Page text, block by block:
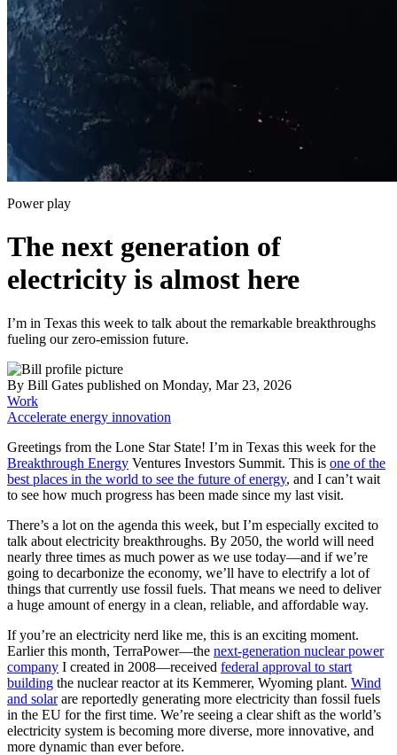
Power play
The next generation of
electricity is almost here
I’m in Texas this week to talk about the remarkable breakthroughs
fueling our zero-emission future.
By Bill Gates published on Monday, Mar 23, 2026
Work
Accelerate energy innovation
Greetings from the Lone Star State! I’m in Texas this week for the
Breakthrough Energy Ventures Investors Summit. This is one of the
best places in the world to see the future of energy, and I can’t wait
to see how much progress has been made since my last visit.
There’s a lot on the agenda this week, but I’m especially excited to
talk about electricity breakthroughs. By 2050, the world will need
nearly three times as much power as we use today—and if we’re
going to decarbonize the economy, we’ll have to electrify a lot of
things that currently use fossil fuels. That means we need to deliver
a huge amount of energy in a clean, reliable, and affordable way.
If you’re an electricity nerd like me, this is an exciting moment.
Earlier this month, TerraPower—the next-generation nuclear power
company I created in 2008—received federal approval to start
building the nuclear reactor at its Kemmerer, Wyoming plant. Wind
and solarare reportedly generating more electricity than fossil fuels
in the EU for the first time. We’re seeing a clear shift as the world’s
electricity system is becoming more diverse, more innovative, and
more dynamic than ever before.